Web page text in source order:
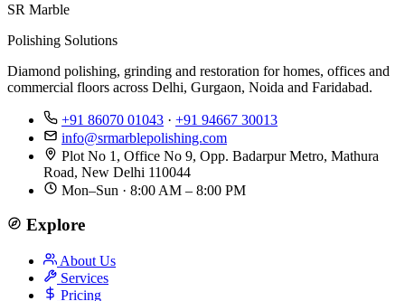
SR Marble
Polishing Solutions
Diamond polishing, grinding and restoration for homes, offices and
commercial floors across Delhi, Gurgaon, Noida and Faridabad.
+91 86070 01043 · +91 94667 30013
info@srmarblepolishing.com
Plot No 1, Office No 9, Opp. Badarpur Metro, Mathura
Road, New Delhi 110044
Mon–Sun · 8:00 AM – 8:00 PM
Explore
About Us
Services
Pricing